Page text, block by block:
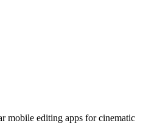
mobile editing apps for cinematic